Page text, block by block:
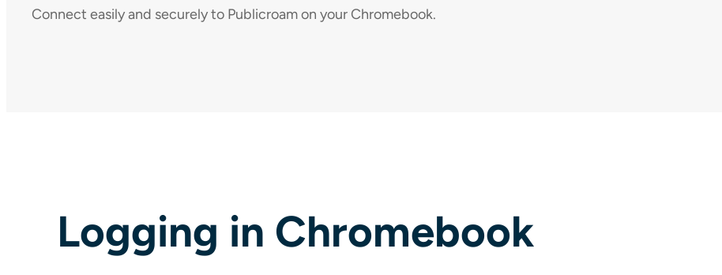
Connect easily and securely to Publicroam on your Chromebook.
Logging in Chromebook